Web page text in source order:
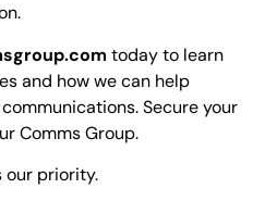
today to learn
and how we can help
Secure your
Comms Group.
our priority.